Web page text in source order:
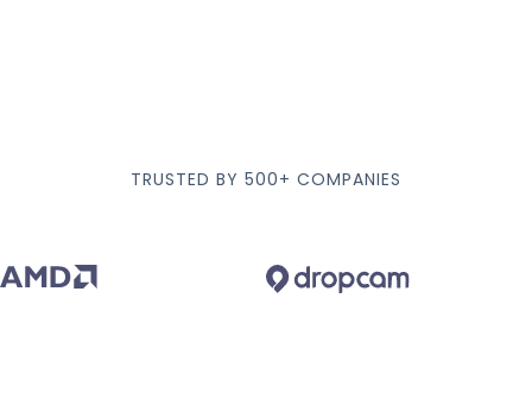
TRUSTED BY 500+ COMPANIES